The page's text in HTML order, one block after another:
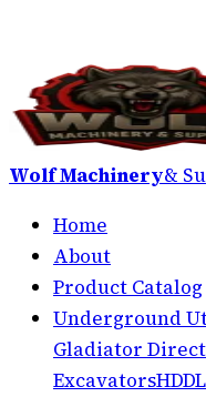
Wolf Machinery&
Home
About
Product Catalog
Underground
Gladiator
ExcavatorsHDD